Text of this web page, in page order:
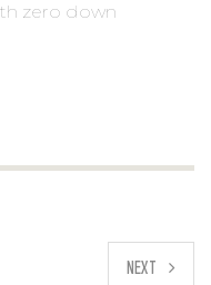
zero down
NEXT